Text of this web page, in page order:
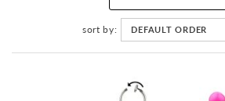
sort by DEFAULT ORDER